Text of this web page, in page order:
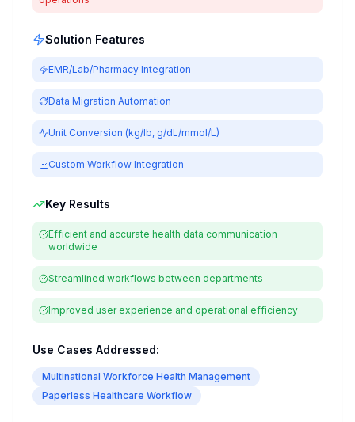
Solution Features
EMR/Lab/Pharmacy Integration
Data Migration Automation
Unit Conversion (kg/lb, g/dL/mmol/L)
Custom Workflow Integration
Key Results
Efficient and accurate health data communication
worldwide
Streamlined workflows between departments
Improved user experience and operational efficiency
Use Cases Addressed:
Multinational Workforce Health Management
Paperless Healthcare Workflow